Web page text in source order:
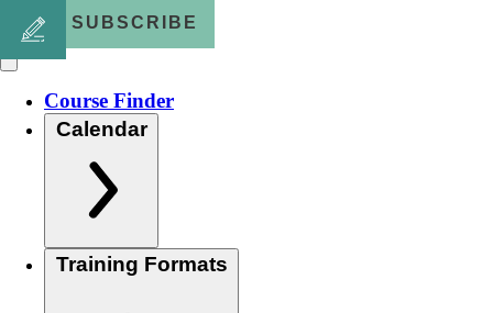
SUBSCRIBE
Course Finder
Calendar
Training Formats